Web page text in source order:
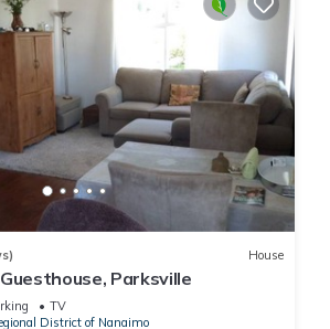
House
Parksville
TV
District of Nanaimo